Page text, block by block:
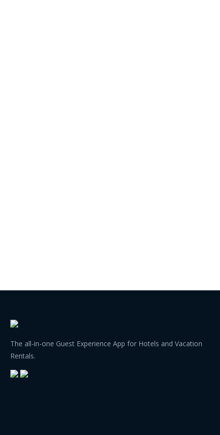
The all-in-one Guest Experience App for Hotels and Vacation
Rentals.